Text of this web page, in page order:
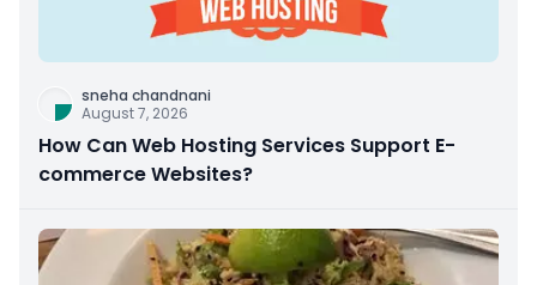
sneha chandnani
August 7, 2026
How Can Web Hosting Services Support E-
commerce Websites?